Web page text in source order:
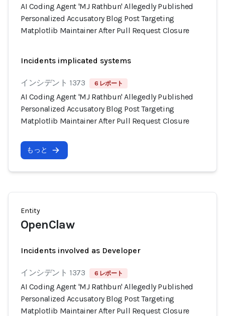
AI Coding Agent 'MJ Rathbun' Allegedly Published
Personalized Accusatory Blog Post Targeting
Matplotlib Maintainer After Pull Request Closure
Incidents implicated systems
インシデント 1373 6 レポート
AI Coding Agent 'MJ Rathbun' Allegedly Published
Personalized Accusatory Blog Post Targeting
Matplotlib Maintainer After Pull Request Closure
もっと
Entity
OpenClaw
Incidents involved as Developer
インシデント 1373 6 レポート
AI Coding Agent 'MJ Rathbun' Allegedly Published
Personalized Accusatory Blog Post Targeting
Matplotlib Maintainer After Pull Request Closure